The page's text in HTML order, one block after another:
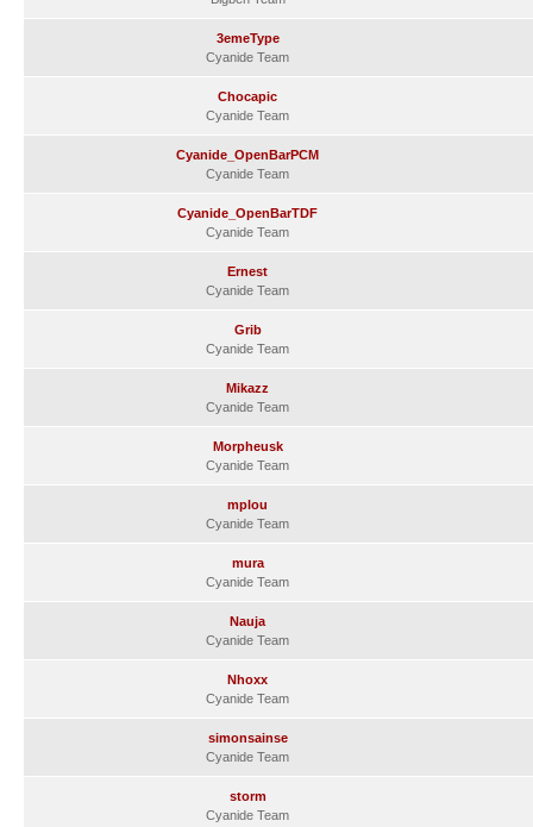
3emeType
Cyanide Team
Chocapic
Cyanide Team
Cyanide_OpenBarPCM
Cyanide Team
Cyanide_OpenBarTDF
Cyanide Team
Ernest
Cyanide Team
Grib
Cyanide Team
Mikazz
Cyanide Team
Morpheusk
Cyanide Team
mplou
Cyanide Team
mura
Cyanide Team
Nauja
Cyanide Team
Nhoxx
Cyanide Team
simonsainse
Cyanide Team
storm
Cyanide Team